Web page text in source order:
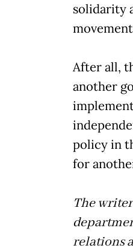
solidarity
After all,
another
policy in
for
The
relations